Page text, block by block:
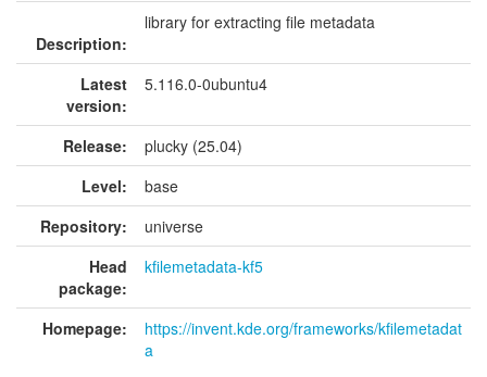
Description:
library for extracting file metadata
Latest
version:
5.116.0-0ubuntu4
Release:
plucky (25.04)
Level:
base
Repository:
universe
Head
package:
kfilemetadata-kf5
Homepage:
https://invent.kde.org/frameworks/kfilemetadat
a